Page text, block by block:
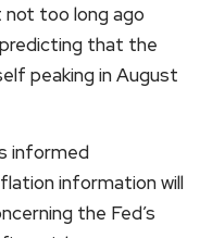
too long ago
that the
peaking in August
informed
information will
the Fed’s